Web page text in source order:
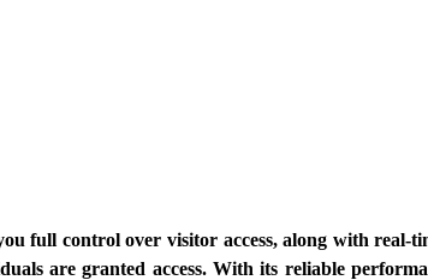
full control over visitor access, along with
are granted access. With its reliable